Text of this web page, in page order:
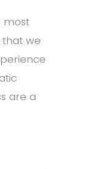
most
we
are a